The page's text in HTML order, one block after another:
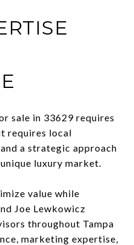
sale in 33629 requires
requires local
a strategic approach
luxury market.
value while
Joe Lewkowicz
throughout Tampa
marketing expertise,